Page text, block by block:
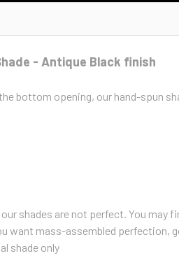
- Antique Black finish
bottom opening, our hand-spun
shades are not perfect. You
want mass-assembled perfection,
shade only